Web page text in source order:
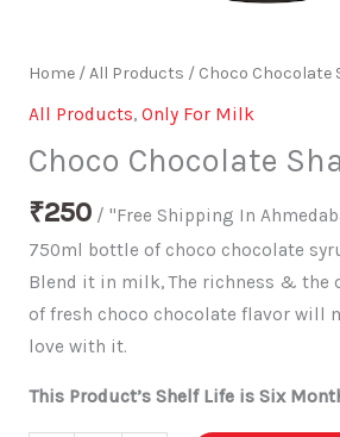
Home/All Products / Choco Chocolate
All Products, Only For Milk
Choco Chocolate
₹250 / "Free Shipping In
750ml bottle of choco chocolate
Blend it in milk, The richness & the
of fresh choco chocolate flavor will
love with it.
This Product’s Shelf Life is Six